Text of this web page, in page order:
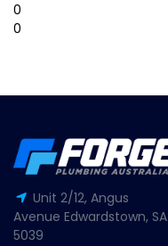
0
0
Unit 2/12, Angus
Avenue Edwardstown, SA
5039